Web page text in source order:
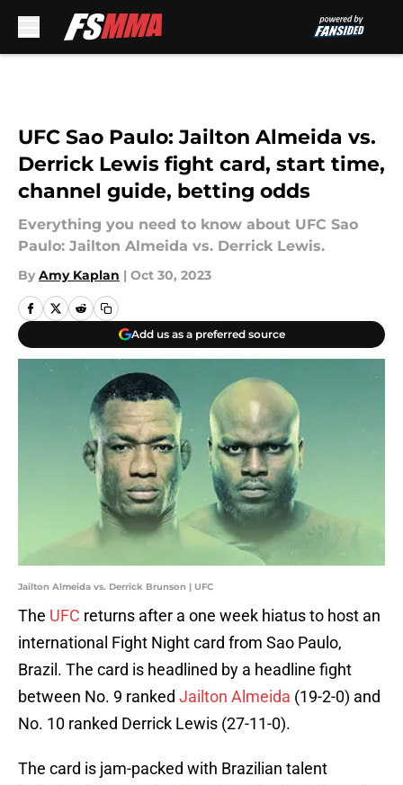
UFC Sao Paulo: Jailton Almeida vs.
Derrick Lewis fight card, start time,
channel guide, betting odds
Everything you need to know about UFC Sao
Paulo: Jailton Almeida vs. Derrick Lewis.
By Amy Kaplan | Oct 30, 2023
Add us as a preferred source
Jailton Almeida vs. Derrick Brunson | UFC
The UFC returns after a one week hiatus to host an
international Fight Night card from Sao Paulo,
Brazil. The card is headlined by a headline fight
between No. 9 ranked Jailton Almeida (19-2-0) and
No. 10 ranked Derrick Lewis (27-11-0).
The card is jam-packed with Brazilian talent